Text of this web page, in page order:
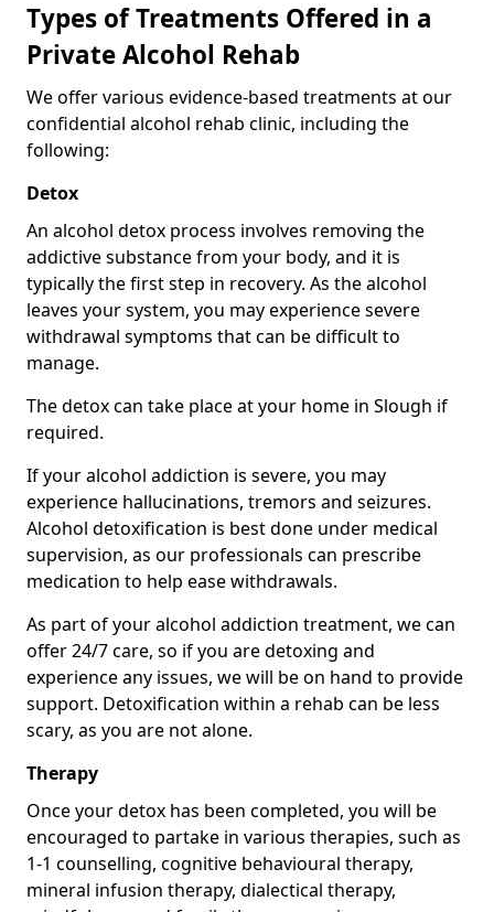
Types of Treatments Offered in a
Private Alcohol Rehab
We offer various evidence-based treatments at our
confidential alcohol rehab clinic, including the
following:
Detox
An alcohol detox process involves removing the
addictive substance from your body, and it is
typically the first step in recovery. As the alcohol
leaves your system, you may experience severe
withdrawal symptoms that can be difficult to
manage.
The detox can take place at your home in Slough if
required.
If your alcohol addiction is severe, you may
experience hallucinations, tremors and seizures.
Alcohol detoxification is best done under medical
supervision, as our professionals can prescribe
medication to help ease withdrawals.
As part of your alcohol addiction treatment, we can
offer 24/7 care, so if you are detoxing and
experience any issues, we will be on hand to provide
support. Detoxification within a rehab can be less
scary, as you are not alone.
Therapy
Once your detox has been completed, you will be
encouraged to partake in various therapies, such as
1-1 counselling, cognitive behavioural therapy,
mineral infusion therapy, dialectical therapy,